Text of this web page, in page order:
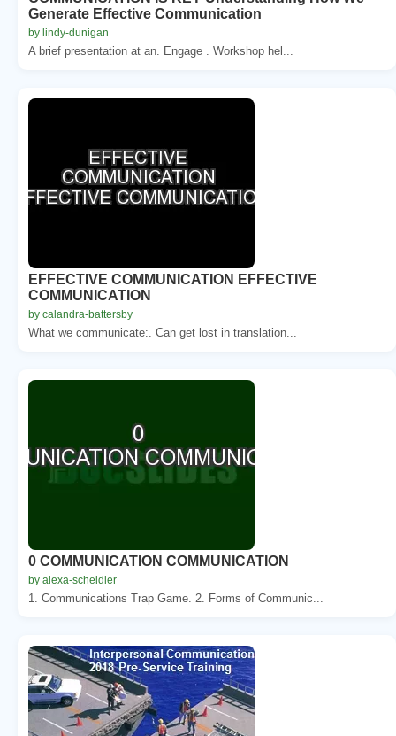
Generate Effective Communication
by lindy-dunigan
A brief presentation at an. Engage . Workshop hel...
EFFECTIVE COMMUNICATION EFFECTIVE
COMMUNICATION
by calandra-battersby
What we communicate:. Can get lost in translation...
0 COMMUNICATION COMMUNICATION
by alexa-scheidler
1. Communications Trap Game. 2. Forms of Communic...